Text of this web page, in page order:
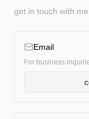
get in touch with
Email
For business